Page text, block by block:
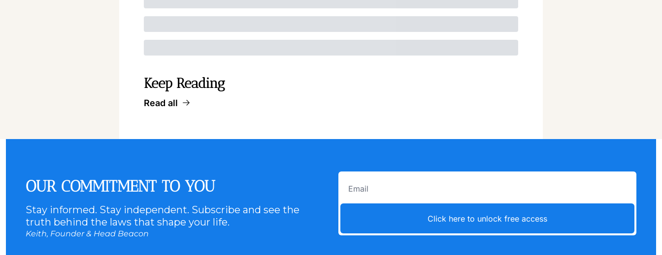
Keep Reading
Read all
OUR COMMITMENT TO YOU
Stay informed. Stay independent. Subscribe and see the
truth behind the laws that shape your life.
Keith, Founder & Head Beacon
Click here to unlock free access